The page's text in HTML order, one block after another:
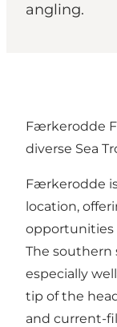
angling.
Færkerodde
diverse Sea
Færkerodde
location,
opportunities
The southern
especially
tip of the
and current-